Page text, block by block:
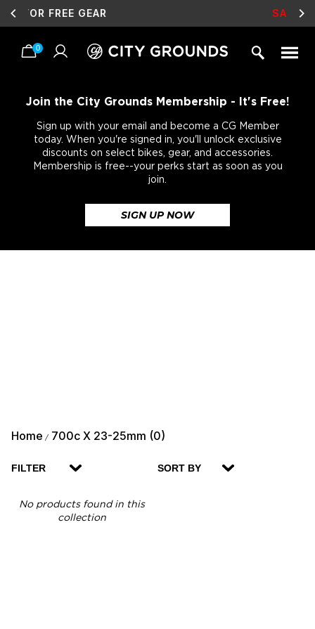
0
Join the City Grounds Membership - It's Free!
Sign up with your email and become a CG Member
today. When you're signed in, you'll unlock exclusive
discounts on select bikes, gear, and accessories.
Membership is free--your perks start as soon as you
join.
SIGN UP NOW
Home / 700c X 23-25mm (0)
FILTER SORT BY
No products found in this
collection